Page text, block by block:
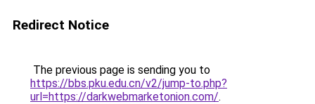
Redirect Notice
The previous page is sending you to
https://bbs.pku.edu.cn/v2/jump-to.php?
url=https://darkwebmarketonion.com/.